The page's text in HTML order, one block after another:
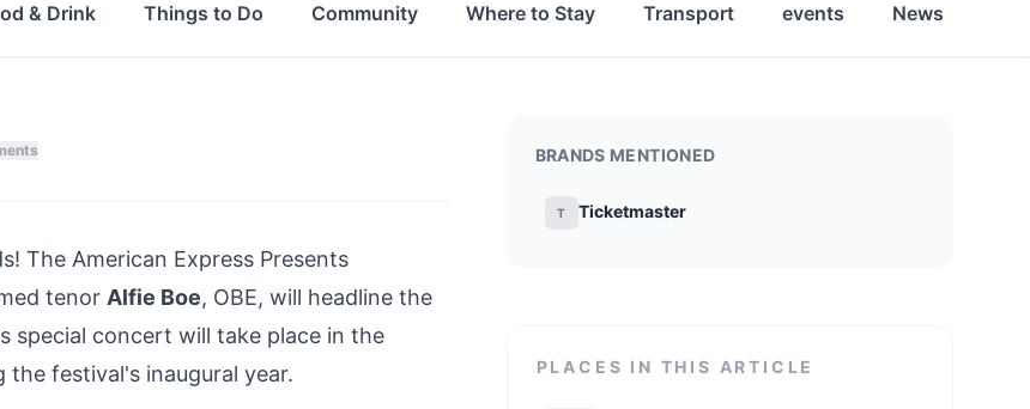
& Drink Things to Do Community Where to Stay Transport events News
The American Express Presents
tenor Alfie Boe, OBE, will headline the
special concert will take place in the
festival's inaugural year.
BRANDS MENTIONED
T Ticketmaster
PLACES IN THIS ARTICLE